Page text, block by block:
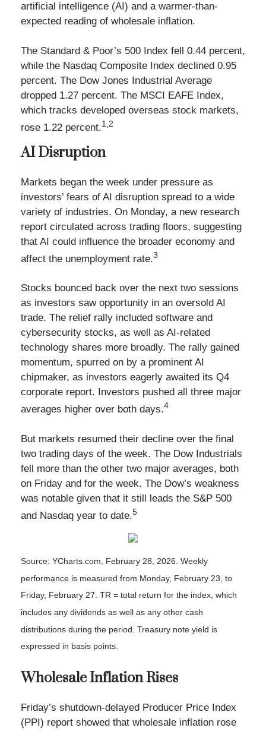
artificial intelligence (AI) and a warmer-than-
expected reading of wholesale inflation.
The Standard & Poor’s 500 Index fell 0.44 percent,
while the Nasdaq Composite Index declined 0.95
percent. The Dow Jones Industrial Average
dropped 1.27 percent. The MSCI EAFE Index,
which tracks developed overseas stock markets,
rose 1.22 percent.1,2
AI Disruption
Markets began the week under pressure as
investors’ fears of AI disruption spread to a wide
variety of industries. On Monday, a new research
report circulated across trading floors, suggesting
that AI could influence the broader economy and
affect the unemployment rate.3
Stocks bounced back over the next two sessions
as investors saw opportunity in an oversold AI
trade. The relief rally included software and
cybersecurity stocks, as well as AI-related
technology shares more broadly. The rally gained
momentum, spurred on by a prominent AI
chipmaker, as investors eagerly awaited its Q4
corporate report. Investors pushed all three major
averages higher over both days.4
But markets resumed their decline over the final
two trading days of the week. The Dow Industrials
fell more than the other two major averages, both
on Friday and for the week. The Dow’s weakness
was notable given that it still leads the S&P 500
and Nasdaq year to date.5
Source: YCharts.com, February 28, 2026. Weekly
performance is measured from Monday, February 23, to
Friday, February 27. TR = total return for the index, which
includes any dividends as well as any other cash
distributions during the period. Treasury note yield is
expressed in basis points.
Wholesale Inflation Rises
Friday’s shutdown-delayed Producer Price Index
(PPI) report showed that wholesale inflation rose